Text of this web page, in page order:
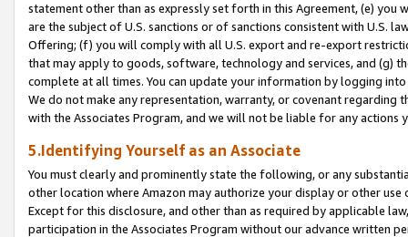
statement other than as expressly set forth in this Agreement, (e)
are the subject of U.S. sanctions or of sanctions consistent with U.S.
Offering; (f) you will comply with all U.S. export and re-export
that may apply to goods, software, technology and services, and (g)
complete at all times. You can update your information by logging
We do not make any representation, warranty, or covenant regarding
with the Associates Program, and we will not be liable for any actions
5.Identifying Yourself as an Associate
You must clearly and prominently state the following, or any
other location where Amazon may authorize your display or other
Except for this disclosure, and other than as required by applicable
participation in the Associates Program without our advance written